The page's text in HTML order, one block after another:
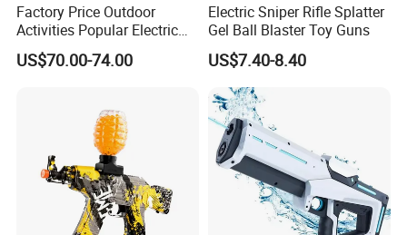
Factory Price Outdoor
Activities Popular Electric
Automatic Absorbent
Shooting Target Games
US$70.00-74.00
Electric Sniper Rifle Splatter
Gel Ball Blaster Toy Guns
US$7.40-8.40